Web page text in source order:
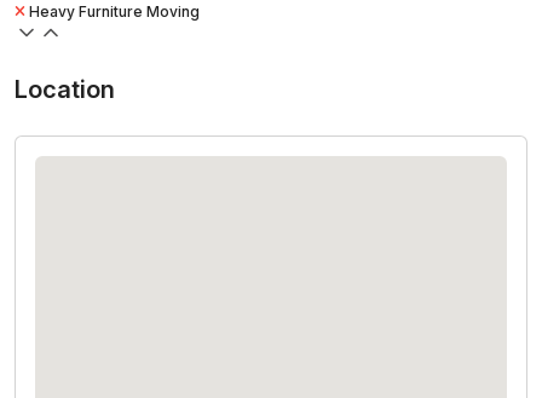
Heavy Furniture Moving
Location